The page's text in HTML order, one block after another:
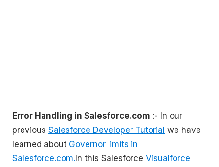
Error Handling in Salesforce.com :- In our
previous Salesforce Developer Tutorial we have
learned about Governor limits in
Salesforce.com. In this Salesforce Visualforce